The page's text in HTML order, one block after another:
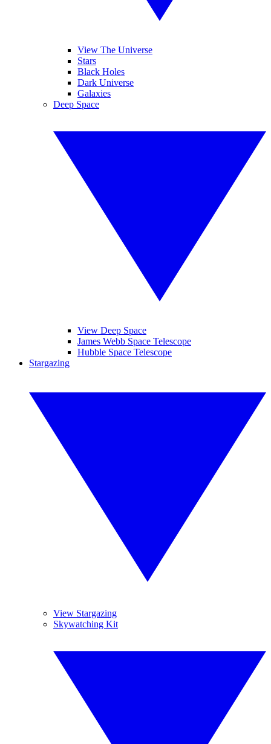
View The Universe
Stars
Black Holes
Dark Universe
Galaxies
Deep Space
View Deep Space
James Webb Space Telescope
Hubble Space Telescope
Stargazing
View Stargazing
Skywatching Kit